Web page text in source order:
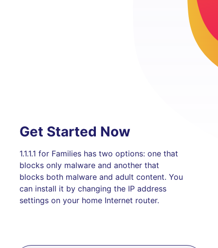
Get Started Now
1.1.1.1 for Families has two options: one that
blocks only malware and another that
blocks both malware and adult content. You
can install it by changing the IP address
settings on your home Internet router.